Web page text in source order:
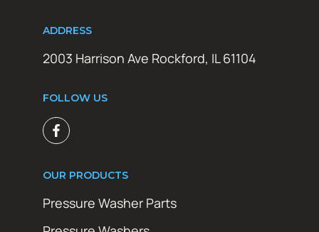
ADDRESS
2003 Harrison Ave Rockford, IL 61104
FOLLOW US
OUR PRODUCTS
Pressure Washer Parts